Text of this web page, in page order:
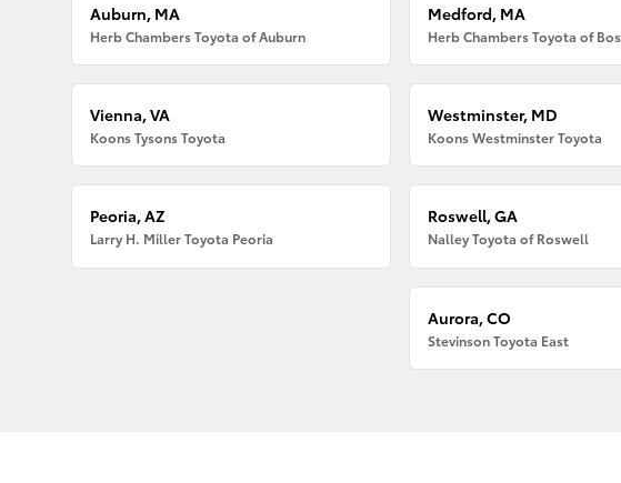
Auburn, MA
Herb Chambers Toyota of Auburn
Medford, MA
Herb Chambers Toyota of
Vienna, VA
Koons Tysons Toyota
Westminster, MD
Koons Westminster Toyota
Peoria, AZ
Larry H. Miller Toyota Peoria
Roswell, GA
Nalley Toyota of Roswell
Aurora, CO
Stevinson Toyota East